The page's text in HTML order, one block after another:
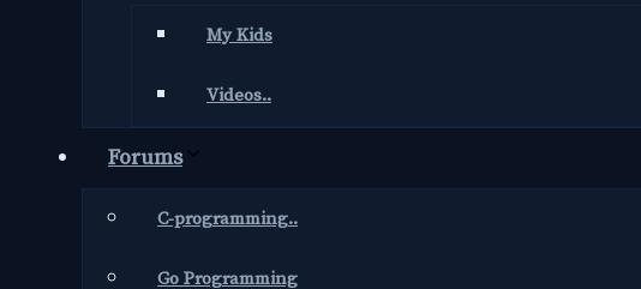
My Kids
Videos..
Forums
C-programming..
Go Programming